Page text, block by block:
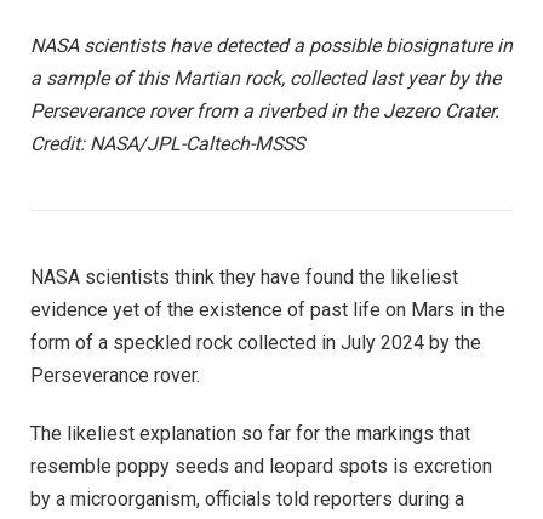
NASA scientists have detected a possible biosignature in
a sample of this Martian rock, collected last year by the
Perseverance rover from a riverbed in the Jezero Crater.
Credit: NASA/JPL-Caltech-MSSS
NASA scientists think they have found the likeliest
evidence yet of the existence of past life on Mars in the
form of a speckled rock collected in July 2024 by the
Perseverance rover.
The likeliest explanation so far for the markings that
resemble poppy seeds and leopard spots is excretion
by a microorganism, officials told reporters during a